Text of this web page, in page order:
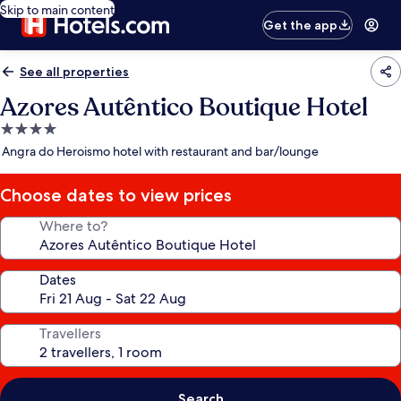
Skip to main content
Get the app
See all properties
Azores Autêntico Boutique Hotel
4.0
star
Angra do Heroismo hotel with restaurant and bar/lounge
Choose dates to view prices
Where to?
Dates
Travellers